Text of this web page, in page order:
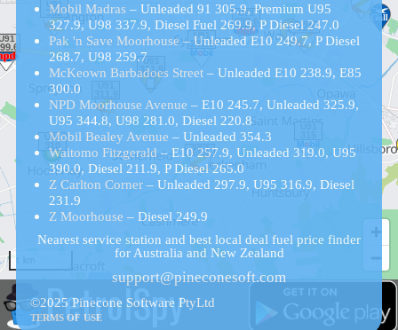
Mobil Madras– Unleaded 91 305.9, Premium U95
327.9, U98 337.9, Diesel Fuel 269.9, P Diesel 247.0
Pak 'n Save Moorhouse – Unleaded E10 249.7, P Diesel
268.7, U98 259.7
McKeown Barbadoes Street– Unleaded E10 238.9, E85
300.0
NPD Moorhouse Avenue – E10 245.7, Unleaded 325.9,
U95 344.8, U98 281.0, Diesel 220.8
Mobil Bealey Avenue – Unleaded 354.3
Waitomo Fitzgerald – E10 257.9, Unleaded 319.0, U95
390.0, Diesel 211.9, P Diesel 265.0
Z Carlton Corner– Unleaded 297.9, U95 316.9, Diesel
231.9
Z Moorhouse – Diesel 249.9
Nearest service station and best local deal fuel price finder
for Australia and New Zealand
support@pineconesoft.com
©2025 Pinecone Software PtyLtd
TERMS OF USE
PetrolSpy